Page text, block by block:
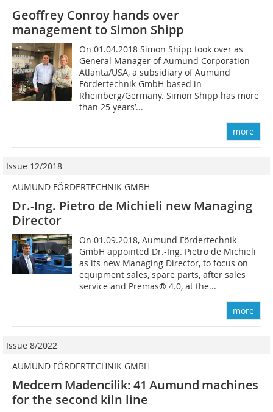
Geoffrey Conroy hands over
management to Simon Shipp
On 01.04.2018 Simon Shipp took over as
General Manager of Aumund Corporation
Atlanta/USA, a subsidiary of Aumund
Fördertechnik GmbH based in
Rheinberg/Germany. Simon Shipp has more
than 25 years’...
more
Issue 12/2018
AUMUND FÖRDERTECHNIK GMBH
Dr.-Ing. Pietro de Michieli new Managing
Director
On 01.09.2018, Aumund Fördertechnik
GmbH appointed Dr.-Ing. Pietro de Michieli
as its new Managing Director, to focus on
equipment sales, spare parts, after sales
service and Premas® 4.0, at the...
more
Issue 8/2022
AUMUND FÖRDERTECHNIK GMBH
Medcem Madencilik: 41 Aumund machines
for the second kiln line